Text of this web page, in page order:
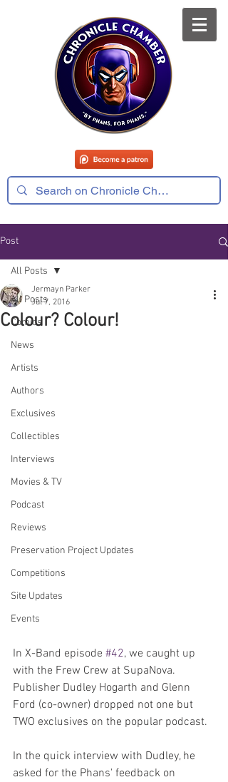
Post
All Posts
Comics
News
Artists
Authors
Exclusives
Collectibles
Interviews
Movies & TV
Podcast
Reviews
Preservation Project Updates
Competitions
Site Updates
Events
All Posts
Colour? Colour!
Jermayn Parker
Jul 7, 2016
In X-Band episode #42, we caught up
with the Frew Crew at SupaNova.
Publisher Dudley Hogarth and Glenn
Ford (co-owner) dropped not one but
TWO exclusives on the popular podcast.
In the quick interview with Dudley, he
asked for the Phans' feedback on